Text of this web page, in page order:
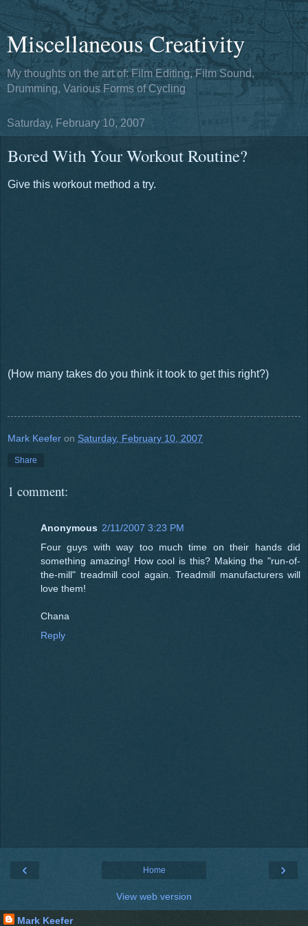
Miscellaneous Creativity
My thoughts on the art of: Film Editing, Film Sound,
Drumming, Various Forms of Cycling
Saturday, February 10, 2007
Bored With Your Workout Routine?
Give this workout method a try.
(How many takes do you think it took to get this right?)
Mark Keefer on Saturday, February 10, 2007
Share
1 comment:
Anonymous 2/11/2007 3:23 PM
Four guys with way too much time on their hands did
something amazing! How cool is this? Making the "run-of-
the-mill" treadmill cool again. Treadmill manufacturers will
love them!
Chana
Reply
‹ ›
Home
View web version
Mark Keefer